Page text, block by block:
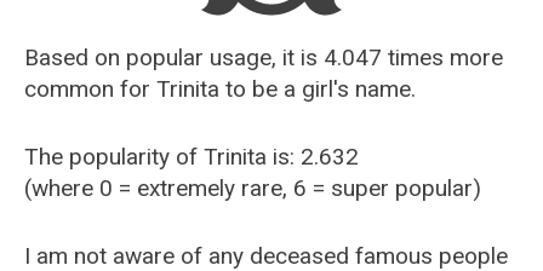
Recently Added Female Names
Based on popular usage, it is 4.047 times more
common for Trinita to be a girl's name.
The popularity of Trinita is: 2.632
(where 0 = extremely rare, 6 = super popular)
I am not aware of any deceased famous people